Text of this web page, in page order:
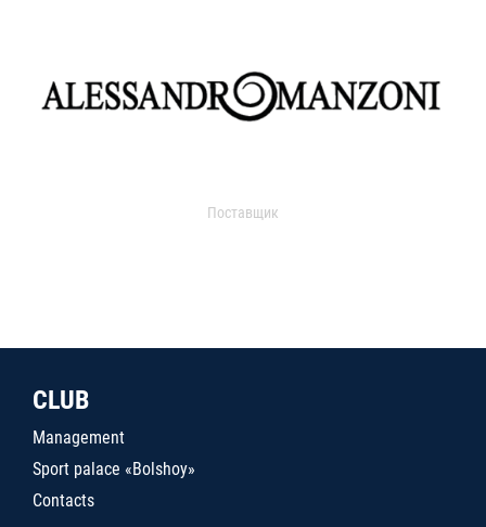
Поставщик
CLUB
Management
Sport palace «Bolshoy»
Contacts